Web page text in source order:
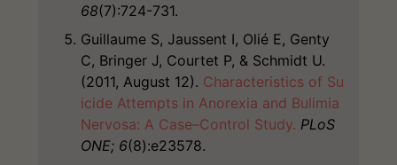
68(7):724-731.
Guillaume S, Jaussent I, Olié E, Genty
C, Bringer J, Courtet P, & Schmidt U.
(2011, August 12). Characteristics of Su
icide Attempts in Anorexia and Bulimia
Nervosa: A Case–Control Study. PLoS
ONE; 6(8):e23578.